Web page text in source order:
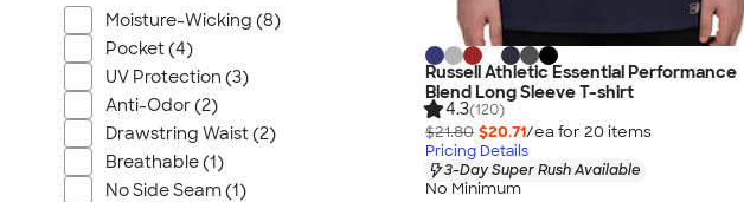
Russell Athletic Essential Performance
Blend Long Sleeve T-shirt
4.3(120)
$21.80 $20.71/ea for 20 items
Pricing Details
3-Day Super Rush Available
No Minimum
Bella + Canvas
Cutter & Buck
Owala
Russell Athletic
Marine Layer
JBL
Moisture-Wicking (8)
Pocket (4)
UV Protection (3)
Anti-Odor (2)
Drawstring Waist (2)
Breathable (1)
No Side Seam (1)